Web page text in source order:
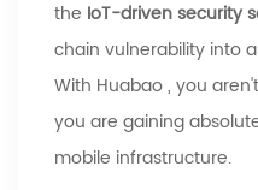
the IoT-driven security
chain vulnerability into
With Huabao, you
you are gaining
mobile infrastructure.